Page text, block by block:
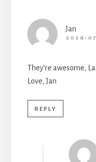
Jan
2024-
They’re awesome,
Love, Jan
REPLY